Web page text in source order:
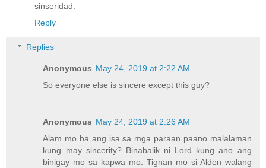
sinseridad.
Reply
Replies
Anonymous May 24, 2019 at 2:22 AM
So everyone else is sincere except this guy?
Anonymous May 24, 2019 at 2:26 AM
Alam mo ba ang isa sa mga paraan paano malalaman
kung may sincerity? Binabalik ni Lord kung ano ang
binigay mo sa kapwa mo. Tignan mo si Alden walang